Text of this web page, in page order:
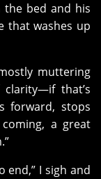
the bed and his
that washes up
muttering
that’s
forward, stops
a great
end,” I sigh and